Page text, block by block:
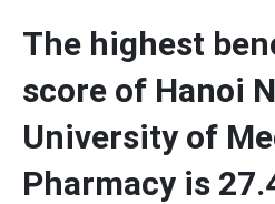
The highest
score of Hanoi
University of
Pharmacy is